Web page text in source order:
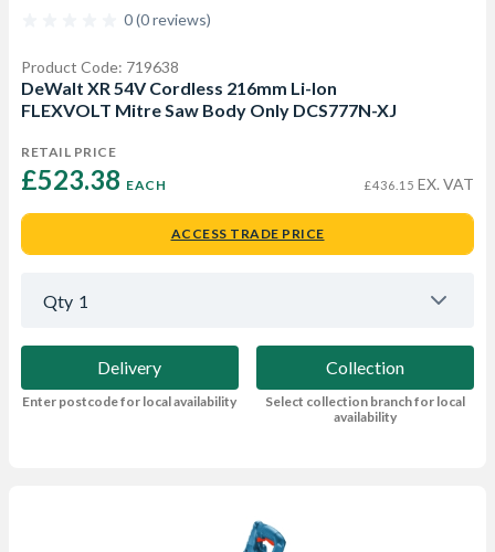
0 (0 reviews)
Product Code: 719638
DeWalt XR 54V Cordless 216mm Li-Ion
FLEXVOLT Mitre Saw Body Only DCS777N-XJ
RETAIL PRICE
£523.38 EACH £436.15 EX. VAT
ACCESS TRADE PRICE
Qty 1
Delivery
Enter postcode for local availability
Collection
Select collection branch for local
availability